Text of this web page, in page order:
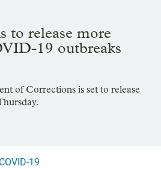
to release more
19 outbreaks
of Corrections is set to release
COVID-19